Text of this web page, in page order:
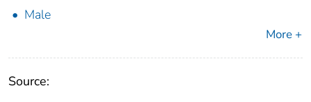
Male
More +
Source: